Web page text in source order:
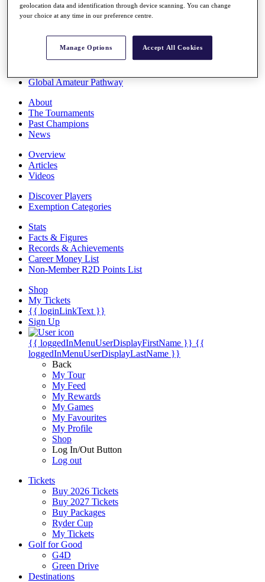
Overview
Rankings
Race to Dubai Rankings Bonus Pool
Global Amateur Pathway
About
The Tournaments
Past Champions
News
Overview
Articles
Videos
Discover Players
Exemption Categories
Stats
Facts & Figures
Records & Achievements
Career Money List
Non-Member R2D Points List
Shop
My Tickets
{{ loginLinkText }}
Sign Up
{{ loggedInMenuUserDisplayFirstName }} {{
loggedInMenuUserDisplayLastName }}
Back
My Tour
My Feed
My Rewards
My Games
My Favourites
My Profile
Shop
Log In/Out Button
Log out
Tickets
Buy 2026 Tickets
Buy 2027 Tickets
Buy Packages
Ryder Cup
My Tickets
Golf for Good
G4D
Green Drive
Destinations
geolocation data and identification through device scanning. You can change
your choice at any time in our preference centre.
Manage Options Accept All Cookies